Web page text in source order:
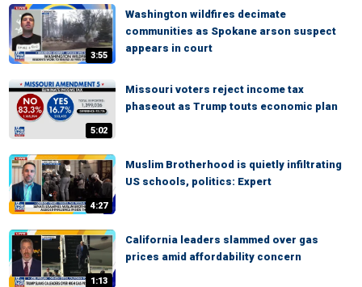
3:55
Washington wildfires decimate
communities as Spokane arson suspect
appears in court
5:02
Missouri voters reject income tax
phaseout as Trump touts economic plan
4:27
Muslim Brotherhood is quietly infiltrating
US schools, politics: Expert
1:13
California leaders slammed over gas
prices amid affordability concern